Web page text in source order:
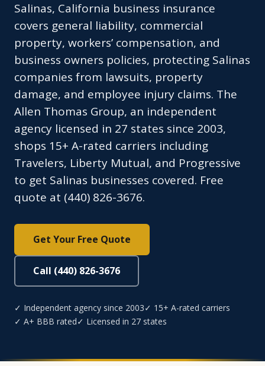
Salinas, California business insurance
covers general liability, commercial
property, workers’ compensation, and
business owners policies, protecting Salinas
companies from lawsuits, property
damage, and employee injury claims. The
Allen Thomas Group, an independent
agency licensed in 27 states since 2003,
shops 15+ A-rated carriers including
Travelers, Liberty Mutual, and Progressive
to get Salinas businesses covered. Free
quote at (440) 826-3676.
Get Your Free Quote
Call (440) 826-3676
✓ Independent agency since 2003✓ 15+ A-rated carriers
✓ A+ BBB rated✓ Licensed in 27 states